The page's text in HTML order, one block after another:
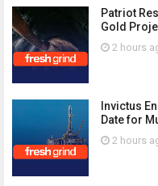
Patriot
Gold
2 hours
Invictus
Date for
2 hours